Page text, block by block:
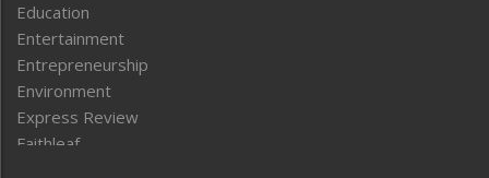
Education
Entertainment
Entrepreneurship
Environment
Express Review
Faithleaf